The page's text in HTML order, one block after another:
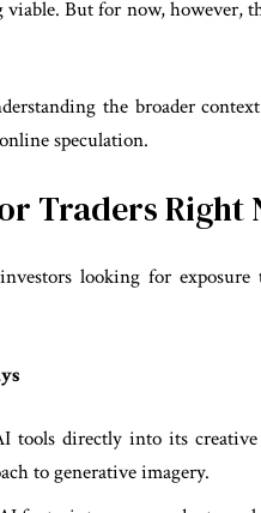
viable. But for now, however,
the broader
speculation.
Traders Right
looking for
tools directly into its creative
to generative imagery.